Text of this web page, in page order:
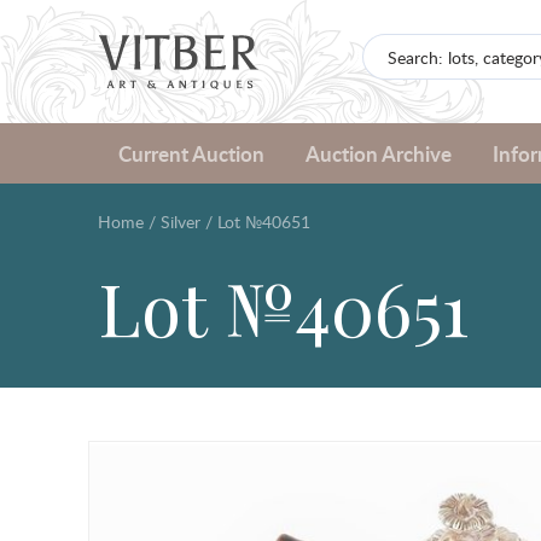
Current Auction Auction Archive
Home / Silver / Lot №40651
Lot №40651